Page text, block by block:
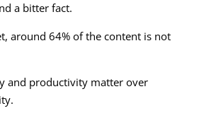
a bitter fact.
around 64% of the content is not
and productivity matter over